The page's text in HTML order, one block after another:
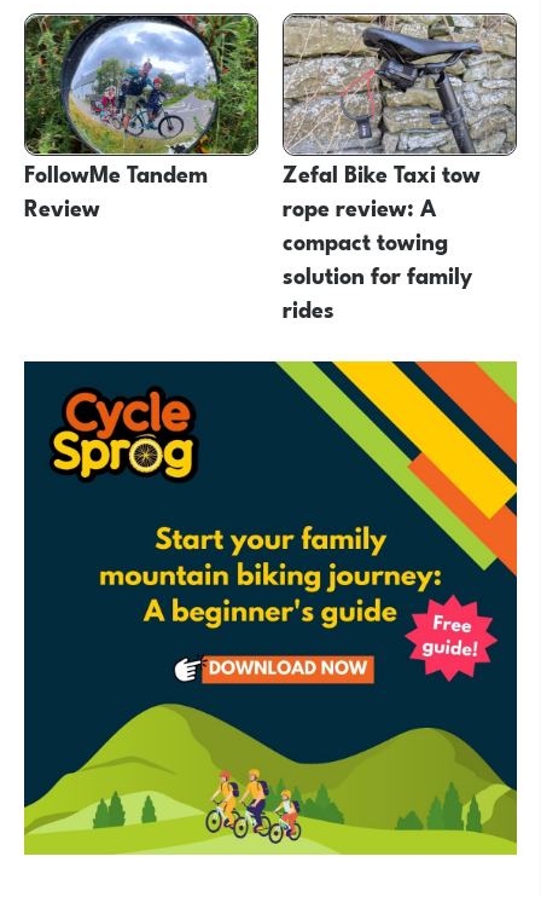
FollowMe Tandem
Review
Zefal Bike Taxi tow
rope review: A
compact towing
solution for family
rides